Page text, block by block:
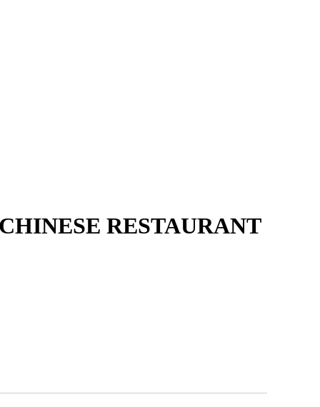
RESTAURANT